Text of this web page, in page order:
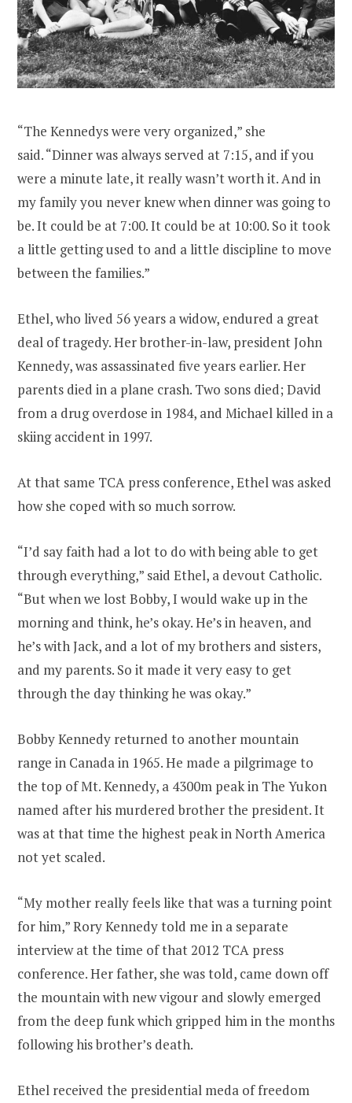
“The Kennedys were very organized,” she
said. “Dinner was always served at 7:15, and if you
were a minute late, it really wasn’t worth it. And in
my family you never knew when dinner was going to
be. It could be at 7:00. It could be at 10:00. So it took
a little getting used to and a little discipline to move
between the families.”
Ethel, who lived 56 years a widow, endured a great
deal of tragedy. Her brother-in-law, president John
Kennedy, was assassinated five years earlier. Her
parents died in a plane crash. Two sons died; David
from a drug overdose in 1984, and Michael killed in a
skiing accident in 1997.
At that same TCA press conference, Ethel was asked
how she coped with so much sorrow.
“I’d say faith had a lot to do with being able to get
through everything,” said Ethel, a devout Catholic.
“But when we lost Bobby, I would wake up in the
morning and think, he’s okay. He’s in heaven, and
he’s with Jack, and a lot of my brothers and sisters,
and my parents. So it made it very easy to get
through the day thinking he was okay.”
Bobby Kennedy returned to another mountain
range in Canada in 1965. He made a pilgrimage to
the top of Mt. Kennedy, a 4300m peak in The Yukon
named after his murdered brother the president. It
was at that time the highest peak in North America
not yet scaled.
“My mother really feels like that was a turning point
for him,” Rory Kennedy told me in a separate
interview at the time of that 2012 TCA press
conference. Her father, she was told, came down off
the mountain with new vigour and slowly emerged
from the deep funk which gripped him in the months
following his brother’s death.
Ethel received the presidential meda of freedom